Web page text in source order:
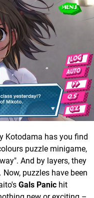
Kotodama has you find
puzzle minigame,
And by layers, they
Now, puzzles have been
Gals Panic hit